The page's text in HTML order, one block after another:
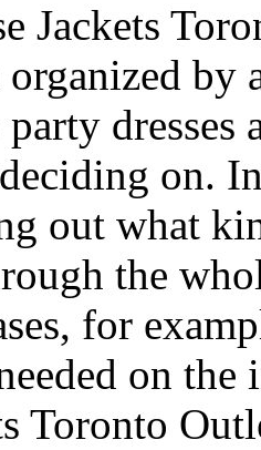
Jackets
organized by
party
on.
out what
the
for
on
Toronto